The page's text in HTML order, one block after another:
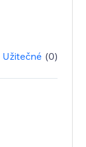
Užitečné (0)